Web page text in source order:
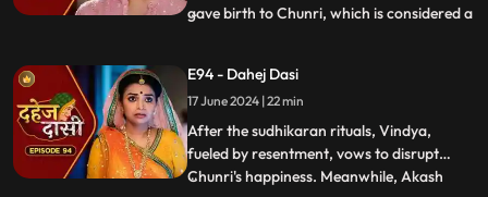
gave birth to Chunri, which is considered a
purification ritual. Jay stands by her side
and participates in the ritual, where they
both apply Ubtan mixe
...
E94 - Dahej Dasi
17 June 2024 | 22 min
After the sudhikaran rituals, Vindya,
fueled by resentment, vows to disrupt
Chunri's happiness. Meanwhile, Akash
...